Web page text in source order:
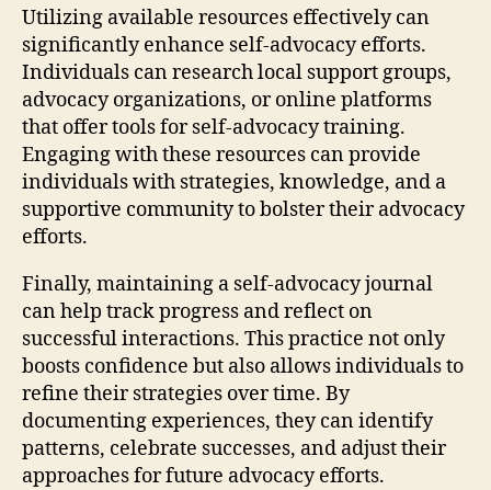
Utilizing available resources effectively can
significantly enhance self-advocacy efforts.
Individuals can research local support groups,
advocacy organizations, or online platforms
that offer tools for self-advocacy training.
Engaging with these resources can provide
individuals with strategies, knowledge, and a
supportive community to bolster their advocacy
efforts.
Finally, maintaining a self-advocacy journal
can help track progress and reflect on
successful interactions. This practice not only
boosts confidence but also allows individuals to
refine their strategies over time. By
documenting experiences, they can identify
patterns, celebrate successes, and adjust their
approaches for future advocacy efforts.